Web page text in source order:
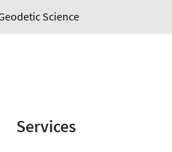
Science
Services